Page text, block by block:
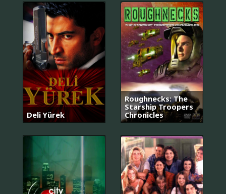
Deli Yürek
Roughnecks: The
Starship Troopers
Chronicles